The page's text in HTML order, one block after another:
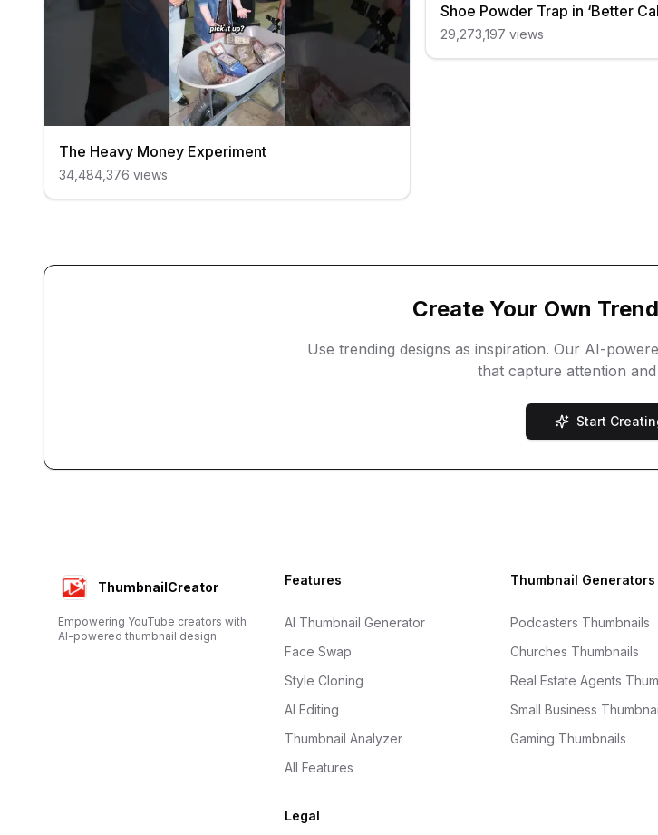
The Heavy Money Experiment
34,484,376 views
Shoe Powder Trap in ‘Better
29,273,197 views
Create Your Own
Use trending designs as inspiration. Our AI-
that capture attention
Start
Footer ThumbnailCreator
Empowering YouTube creators with
AI-powered thumbnail design.
Features
AI Thumbnail Generator
Face Swap
Style Cloning
AI Editing
Thumbnail Analyzer
All Features
Thumbnail Generators
Podcasters Thumbnails
Churches Thumbnails
Real Estate Agents
Small Business
Gaming Thumbnails
Legal